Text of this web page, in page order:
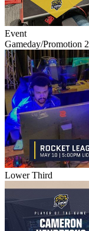
Event
Gameday/Promotion 2
Lower Third